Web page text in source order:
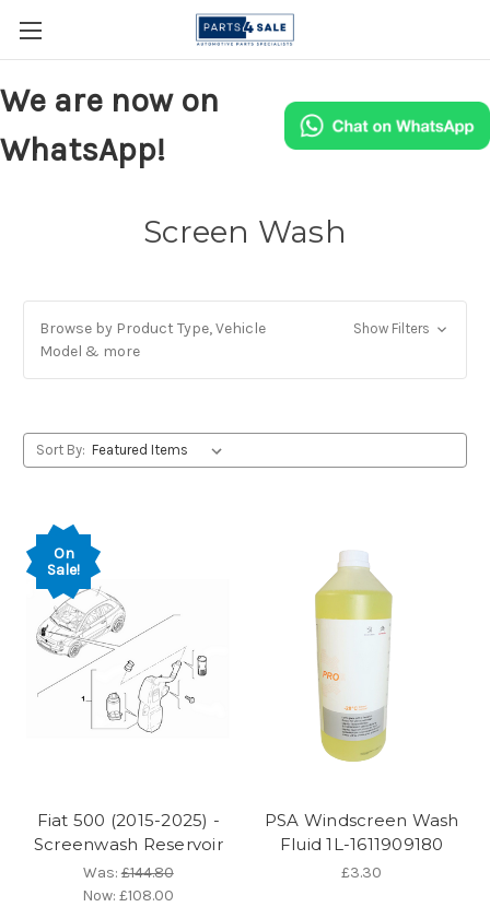
We are now on
WhatsApp!
Screen Wash
Browse by Product Type, Vehicle
Model & more
Show Filters
Sort By:
On
Sale!
Fiat 500 (2015-2025) -
Screenwash Reservoir
Was:£144.80
Now:£108.00
PSA Windscreen Wash
Fluid 1L-1611909180
£3.30